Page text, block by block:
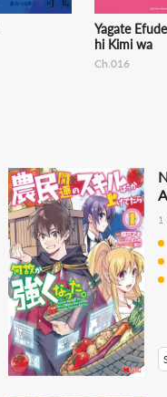
Yagate
hi Kimi wa
Ch.016
1